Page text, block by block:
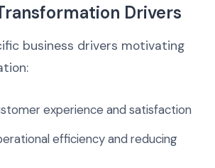
Drivers
business drivers motivating
experience and satisfaction
efficiency and reducing